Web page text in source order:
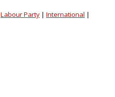
Labour Party | International |